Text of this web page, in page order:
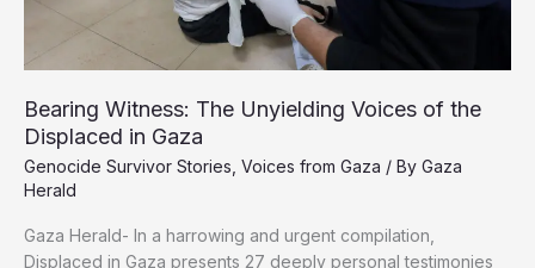
Bearing Witness: The Unyielding Voices of the
Displaced in Gaza
Genocide Survivor Stories Voices from Gaza / By Gaza
Herald
Gaza Herald- In a harrowing and urgent compilation,
Displaced in Gaza presents 27 deeply personal testimonies